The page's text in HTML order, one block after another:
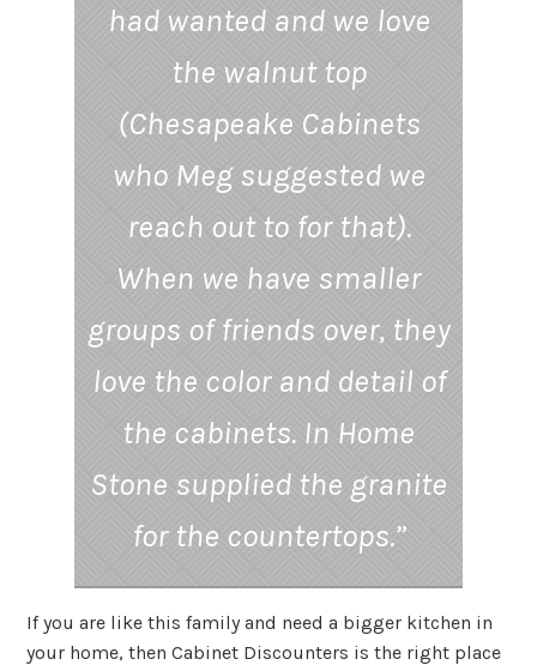
had wanted and we love
the walnut top
(Chesapeake Cabinets
who Meg suggested we
reach out to for that).
When we have smaller
groups of friends over, they
love the color and detail of
the cabinets. In Home
Stone supplied the granite
for the countertops.”
If you are like this family and need a bigger kitchen in
your home, then Cabinet Discounters is the right place